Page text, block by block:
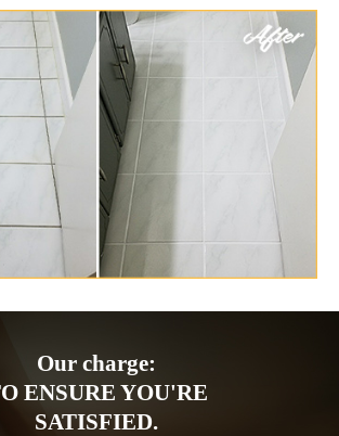
Our charge:
ENSURE YOU'RE
SATISFIED.